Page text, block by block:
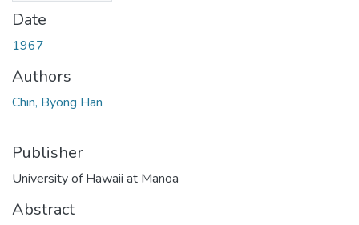
Date
1967
Authors
Chin, Byong Han
Publisher
University of Hawaii at Manoa
Abstract